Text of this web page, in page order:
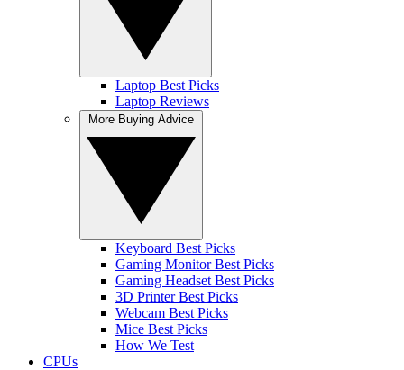
Laptop Best Picks
Laptop Reviews
Keyboard Best Picks
Gaming Monitor Best Picks
Gaming Headset Best Picks
3D Printer Best Picks
Webcam Best Picks
Mice Best Picks
How We Test
CPUs